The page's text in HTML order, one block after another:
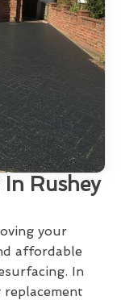
Rushey
your
affordable
In
replacement